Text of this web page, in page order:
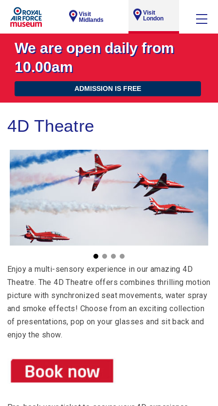
Visit
Midlands
Visit
London
We are open daily from
10.00am
ADMISSION IS FREE
4D Theatre
Enjoy a multi-sensory experience in our amazing 4D
Theatre. The 4D Theatre offers combines thrilling motion
picture with synchronized seat movements, water spray
and smoke effects! Choose from an exciting collection
of presentations, pop on your glasses and sit back and
enjoy the show.